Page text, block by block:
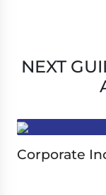
NEXT
Corporate